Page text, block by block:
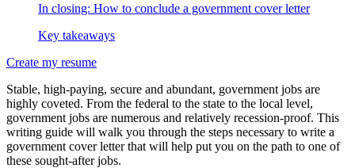
In closing: How to conclude a government cover letter
Key takeaways
Create my resume
Stable, high-paying, secure and abundant, government jobs are
highly coveted. From the federal to the state to the local level,
government jobs are numerous and relatively recession-proof. This
writing guide will walk you through the steps necessary to write a
government cover letter that will help put you on the path to one of
these sought-after jobs.